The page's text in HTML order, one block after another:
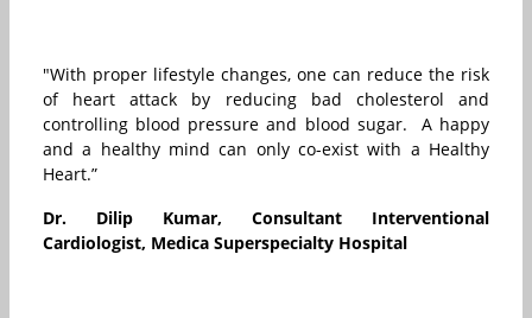
"With proper lifestyle changes, one can reduce the risk
of heart attack by reducing bad cholesterol and
controlling blood pressure and blood sugar. A happy
and a healthy mind can only co-exist with a Healthy
Heart.”
Dr. Dilip Kumar, Consultant Interventional
Cardiologist, Medica Superspecialty Hospital